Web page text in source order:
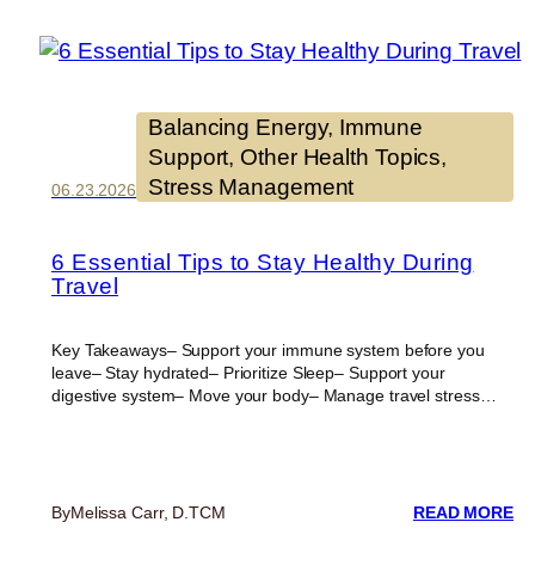
8
06.23.2026
Balancing Energy, Immune
Support, Other Health Topics
Stress Management
6 Essential Tips to Stay Healthy During
Travel
Key Takeaways– Support your immune system before you
leave– Stay hydrated– Prioritize Sleep– Support your
digestive system– Move your body– Manage travel stress…
ByMelissa Carr, D.TCM READ MORE: